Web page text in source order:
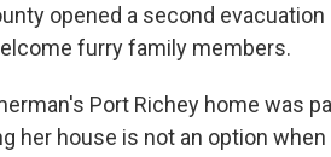
opened a second
furry family members.
Port Richey home was
her house is not an option